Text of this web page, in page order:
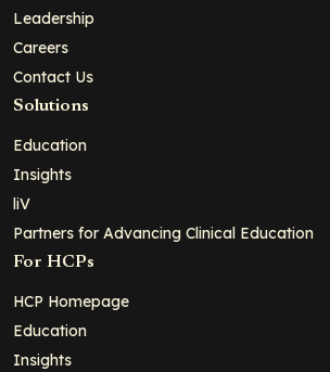
Leadership
Careers
Contact Us
Solutions
Education
Insights
liV
Partners for Advancing Clinical Education
For HCPs
HCP Homepage
Education
Insights